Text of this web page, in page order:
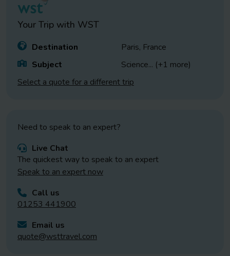
Your Trip with WST
Destination
Paris, France
Subject
Science... (+1 more)
Select a quote for a different trip
Need to speak to an expert?
Live Chat
The quickest way to speak to an expert
Speak to an expert now
Call us
01253 441900
Email us
quote@wsttravel.com